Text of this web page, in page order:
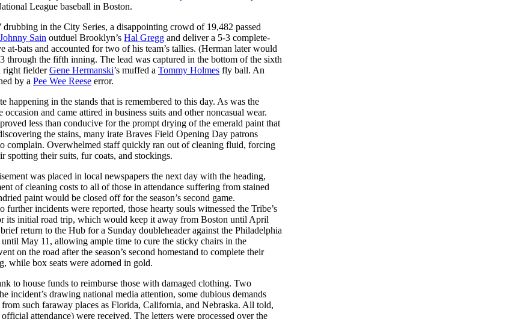
League baseball in Boston.
in the City Series, a disappointing crowd of 19,482 passed
Johnny Sain outduel Brooklyn’s Hal Gregg and deliver a 5-3 complete-
bats and accounted for two of his team’s tallies. (Herman later would
through the fifth inning. The lead was captured in the bottom of the sixth
right fielderGene Hermanski’s muffed a Tommy Holmes fly ball. An
by a Pee Wee Reese error.
in the stands that is remembered to this day. As was the
and came attired in business suits and other noncasual wear.
less than conducive for the prompt drying of the emerald paint that
the stains, many irate Braves Field Opening Day patrons
complain. Overwhelmed staff quickly ran out of cleaning fluid, forcing
spotting their suits, fur coats, and stockings.
was placed in local newspapers the next day with the heading,
of cleaning costs to all of those in attendance suffering from stained
paint would be closed off for the season’s second game.
incidents were reported, those hearty souls witnessed the Tribe’s
its initial road trip, which would keep it away from Boston until April
return to the Hub for a Sunday doubleheader against the Philadelphia
May 11, allowing ample time to cure the sticky chairs in the
on the road after the season’s second homestand to complete their
while box seats were adorned in gold.
to house funds to reimburse those with damaged clothing. Two
incident’s drawing national media attention, some dubious demands
such faraway places as Florida, California, and Nebraska. All told,
attendance) were received. The letters were processed over the